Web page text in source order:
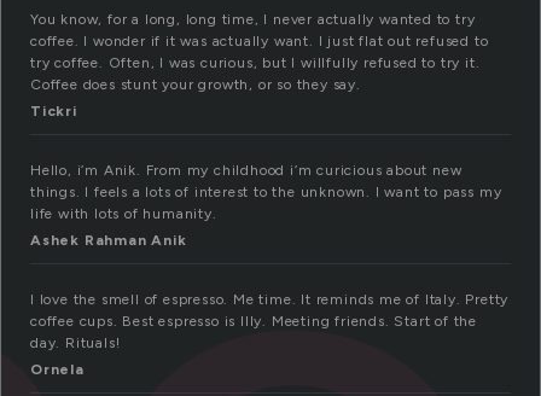
You know, for a long, long time, I never actually wanted to try
coffee. I wonder if it was actually want. I just flat out refused to
try coffee. Often, I was curious, but I willfully refused to try it.
Coffee does stunt your growth, or so they say.
Tickri
Hello, i’m Anik. From my childhood i’m curicious about new
things. I feels a lots of interest to the unknown. I want to pass my
life with lots of humanity.
Ashek Rahman Anik
I love the smell of espresso. Me time. It reminds me of Italy. Pretty
coffee cups. Best espresso is Illy. Meeting friends. Start of the
day. Rituals!
Ornela